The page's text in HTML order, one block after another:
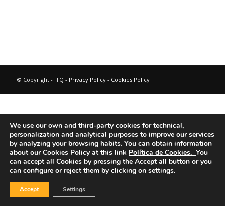
© Copyright - ITQ - Privacy Policy- Cookies Policy
We use our own and third-party cookies for technical,
personalization and analytical purposes to improve our services
by analyzing your browsing habits. You can obtain information
about our Cookies Policy at this link Política de Cookies. You
can accept all Cookies by pressing the Accept all button or you
can configure or reject them by clicking on settings.
Accept Settings